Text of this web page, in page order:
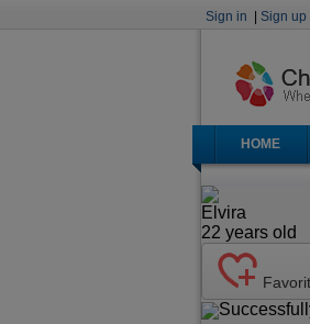
Sign in Sign up
HOME
Elvira
22 years old